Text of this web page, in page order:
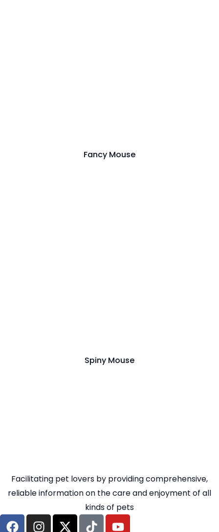
Fancy Mouse
Spiny Mouse
Facilitating pet lovers by providing comprehensive,
reliable information on the care and enjoyment of all
kinds of pets